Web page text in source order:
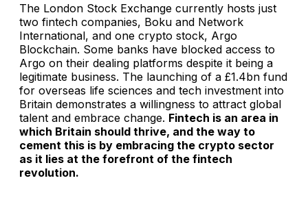
The London Stock Exchange currently hosts just
two fintech companies, Boku and Network
International, and one crypto stock, Argo
Blockchain. Some banks have blocked access to
Argo on their dealing platforms despite it being a
legitimate business. The launching of a £1.4bn fund
for overseas life sciences and tech investment into
Britain demonstrates a willingness to attract global
talent and embrace change. Fintech is an area in
which Britain should thrive, and the way to
cement this is by embracing the crypto sector
as it lies at the forefront of the fintech
revolution.